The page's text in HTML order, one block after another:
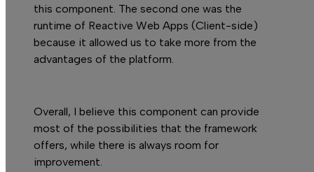
this component. The second one was the
runtime of Reactive Web Apps (Client-side)
because it allowed us to take more from the
advantages of the platform.
Overall, I believe this component can provide
most of the possibilities that the framework
offers, while there is always room for
improvement.